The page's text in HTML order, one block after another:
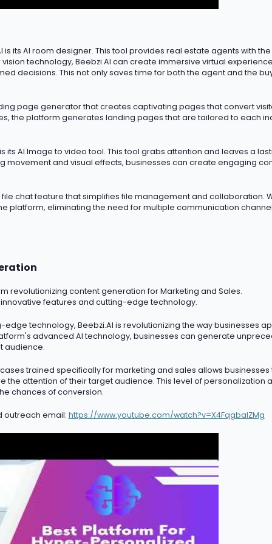
is its AI room designer. This tool provides real estate agents with
technology, Beebzi.AI can create immersive virtual
decisions. This not only saves time for both the agent and the
page generator that creates captivating pages that convert
the platform generates landing pages that are tailored to each
its AI Image to video tool. This tool grabs attention and leaves a
movement and visual effects, businesses can create engaging
file chat feature that simplifies file management and collaboration.
platform, eliminating the need for multiple communication
revolutionizing content generation for Marketing and Sales.
features and cutting-edge technology.
edge technology, Beebzi.AI is revolutionizing the way businesses
advanced AI technology, businesses can generate
audience.
trained specifically for marketing and sales allows
attention of their target audience. This level of personalization
chances of conversion.
outreach email: https://www.youtube.com/watch?v=X4FqgbaIZMg